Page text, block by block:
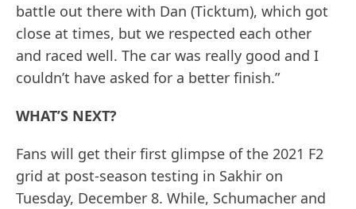
battle out there with Dan (Ticktum), which got
close at times, but we respected each other
and raced well. The car was really good and I
couldn’t have asked for a better finish.”
WHAT’S NEXT?
Fans will get their first glimpse of the 2021 F2
grid at post-season testing in Sakhir on
Tuesday, December 8. While, Schumacher and